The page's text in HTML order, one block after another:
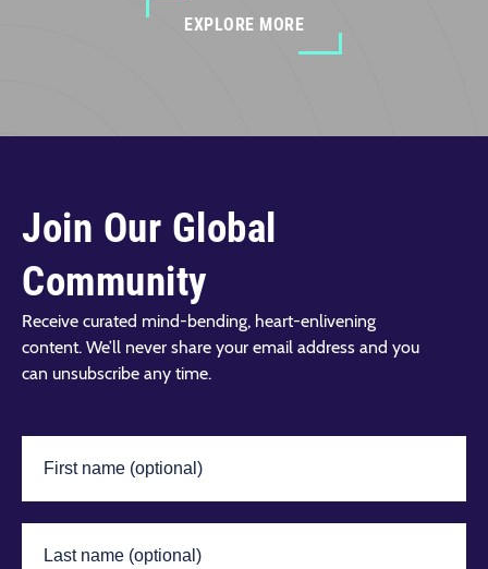
EXPLORE MORE
Join Our Global
Community
Receive curated mind-bending, heart-enlivening
content. We’ll never share your email address and you
can unsubscribe any time.